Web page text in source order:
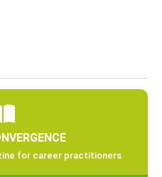
for career practitioners